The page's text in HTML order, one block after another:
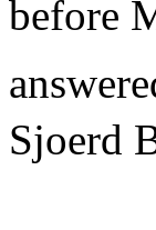
before
Sjoerd